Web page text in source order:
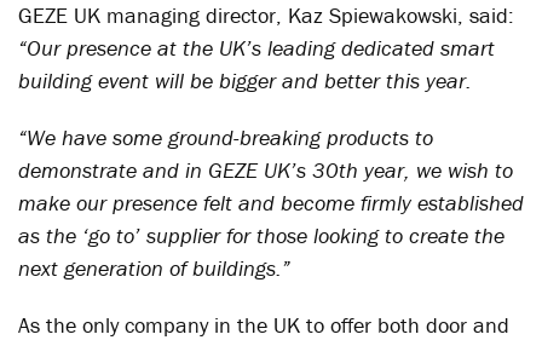
GEZE UK managing director, Kaz Spiewakowski, said:
“Our presence at the UK’s leading dedicated smart
building event will be bigger and better this year.
“We have some ground-breaking products to
demonstrate and in GEZE UK’s 30th year, we wish to
make our presence felt and become firmly established
as the ‘go to’ supplier for those looking to create the
next generation of buildings.”
As the only company in the UK to offer both door and